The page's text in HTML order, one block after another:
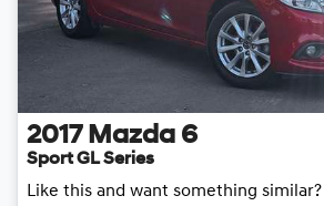
2017 Mazda 6
Sport GL Series
Like this and want something similar?